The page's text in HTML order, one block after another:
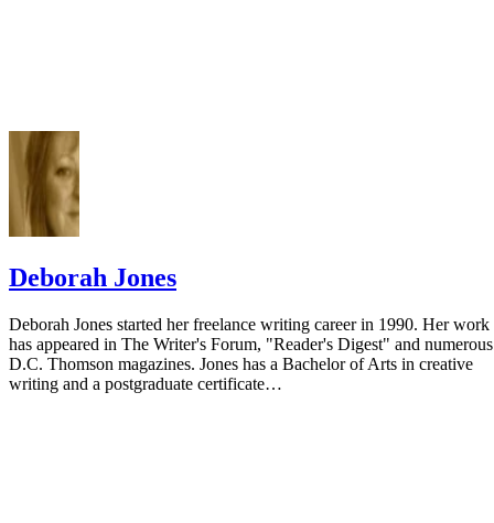
Deborah Jones
Deborah Jones started her freelance writing career in 1990. Her work
has appeared in The Writer's Forum, "Reader's Digest" and numerous
D.C. Thomson magazines. Jones has a Bachelor of Arts in creative
writing and a postgraduate certificate…